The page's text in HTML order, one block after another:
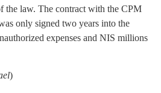
the law. The contract with the CPM
only signed two years into the
expenses and NIS millions
)